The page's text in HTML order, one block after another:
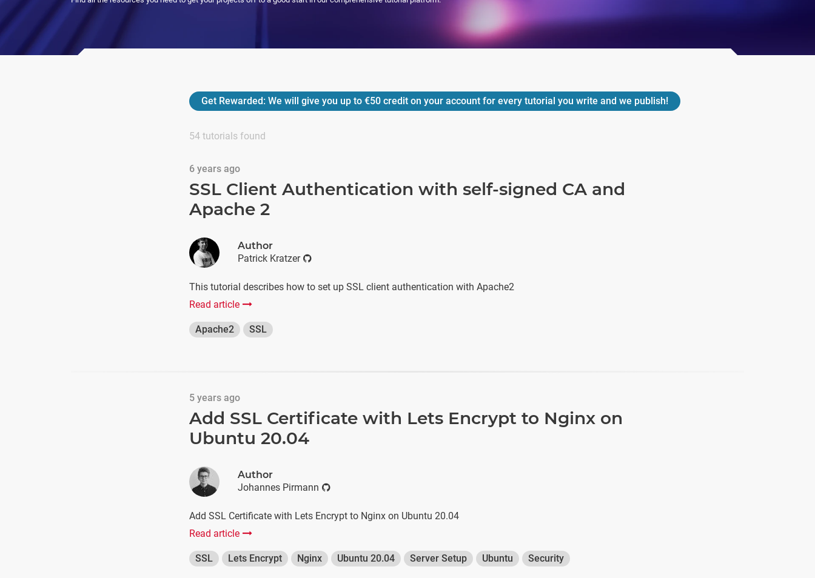
Get Rewarded: We will give you up to €50 credit on your account for every tutorial you write and we publish!
54 tutorials found
6 years ago
SSL Client Authentication with self-signed CA and
Apache 2
Author
Patrick Kratzer
This tutorial describes how to set up SSL client authentication with Apache2
Read article
Apache2 SSL
5 years ago
Add SSL Certificate with Lets Encrypt to Nginx on
Ubuntu 20.04
Author
Johannes Pirmann
Add SSL Certificate with Lets Encrypt to Nginx on Ubuntu 20.04
Read article
SSL Lets Encrypt Nginx Ubuntu 20.04 Server Setup Ubuntu Security